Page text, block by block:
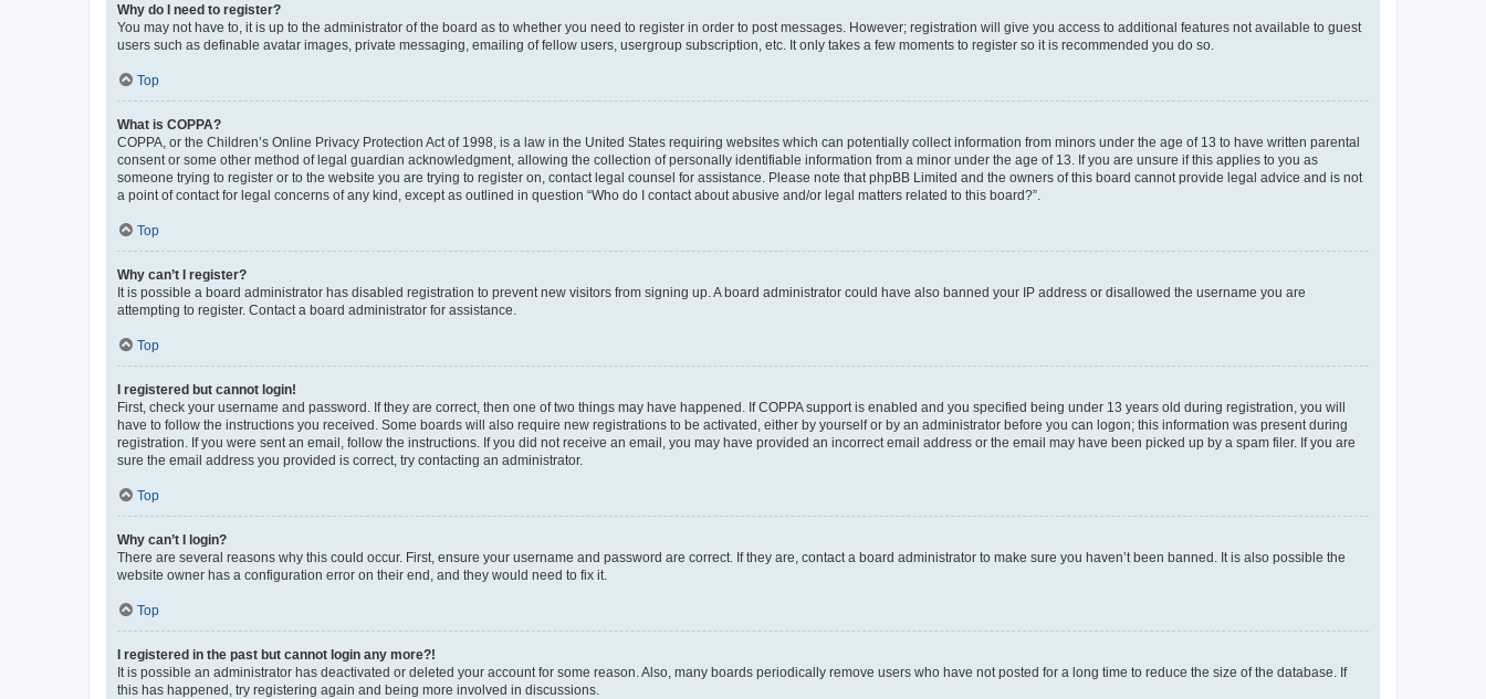
Why do I need to register?
You may not have to, it is up to the administrator of the board as to whether you need to register in order to post messages. However; registration will give you access to additional features not available to guest
users such as definable avatar images, private messaging, emailing of fellow users, usergroup subscription, etc. It only takes a few moments to register so it is recommended you do so.
Top
What is COPPA?
COPPA, or the Children’s Online Privacy Protection Act of 1998, is a law in the United States requiring websites which can potentially collect information from minors under the age of 13 to have written parental
consent or some other method of legal guardian acknowledgment, allowing the collection of personally identifiable information from a minor under the age of 13. If you are unsure if this applies to you as
someone trying to register or to the website you are trying to register on, contact legal counsel for assistance. Please note that phpBB Limited and the owners of this board cannot provide legal advice and is not
a point of contact for legal concerns of any kind, except as outlined in question “Who do I contact about abusive and/or legal matters related to this board?”.
Top
Why can’t I register?
It is possible a board administrator has disabled registration to prevent new visitors from signing up. A board administrator could have also banned your IP address or disallowed the username you are
attempting to register. Contact a board administrator for assistance.
Top
I registered but cannot login!
First, check your username and password. If they are correct, then one of two things may have happened. If COPPA support is enabled and you specified being under 13 years old during registration, you will
have to follow the instructions you received. Some boards will also require new registrations to be activated, either by yourself or by an administrator before you can logon; this information was present during
registration. If you were sent an email, follow the instructions. If you did not receive an email, you may have provided an incorrect email address or the email may have been picked up by a spam filer. If you are
sure the email address you provided is correct, try contacting an administrator.
Top
Why can’t I login?
There are several reasons why this could occur. First, ensure your username and password are correct. If they are, contact a board administrator to make sure you haven’t been banned. It is also possible the
website owner has a configuration error on their end, and they would need to fix it.
Top
I registered in the past but cannot login any more?!
It is possible an administrator has deactivated or deleted your account for some reason. Also, many boards periodically remove users who have not posted for a long time to reduce the size of the database. If
this has happened, try registering again and being more involved in discussions.